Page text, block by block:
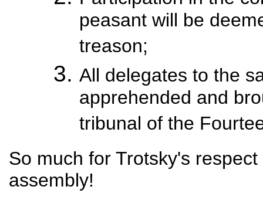
peasant will be
treason;
All delegates to the
apprehended and
tribunal of the
So much for Trotsky's
assembly!